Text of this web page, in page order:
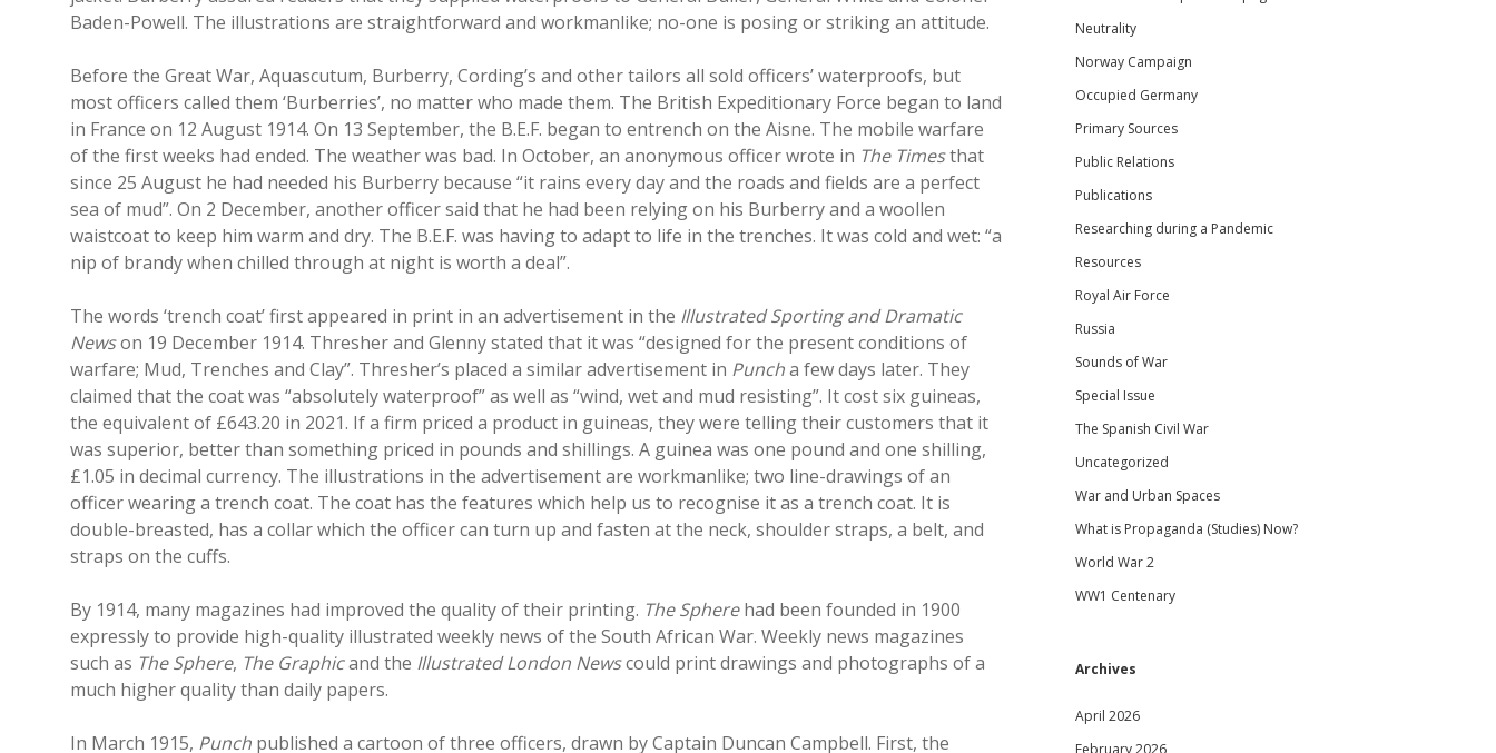
Baden-Powell. The illustrations are straightforward and workmanlike; no-one is posing or striking an attitude.
Before the Great War, Aquascutum, Burberry, Cording’s and other tailors all sold officers’ waterproofs, but
most officers called them ‘Burberries’, no matter who made them. The British Expeditionary Force began to land
in France on 12 August 1914. On 13 September, the B.E.F. began to entrench on the Aisne. The mobile warfare
of the first weeks had ended. The weather was bad. In October, an anonymous officer wrote in The Timesthat
since 25 August he had needed his Burberry because “it rains every day and the roads and fields are a perfect
sea of mud”. On 2 December, another officer said that he had been relying on his Burberry and a woollen
waistcoat to keep him warm and dry. The B.E.F. was having to adapt to life in the trenches. It was cold and wet: “a
nip of brandy when chilled through at night is worth a deal”.
The words ‘trench coat’ first appeared in print in an advertisement in the Illustrated Sporting and Dramatic
Newson 19 December 1914. Thresher and Glenny stated that it was “designed for the present conditions of
warfare; Mud, Trenches and Clay”. Thresher’s placed a similar advertisement in Puncha few days later. They
claimed that the coat was “absolutely waterproof” as well as “wind, wet and mud resisting”. It cost six guineas,
the equivalent of £643.20 in 2021. If a firm priced a product in guineas, they were telling their customers that it
was superior, better than something priced in pounds and shillings. A guinea was one pound and one shilling,
£1.05 in decimal currency. The illustrations in the advertisement are workmanlike; two line-drawings of an
officer wearing a trench coat. The coat has the features which help us to recognise it as a trench coat. It is
double-breasted, has a collar which the officer can turn up and fasten at the neck, shoulder straps, a belt, and
straps on the cuffs.
By 1914, many magazines had improved the quality of their printing. The Spherehad been founded in 1900
expressly to provide high-quality illustrated weekly news of the South African War. Weekly news magazines
such as The Sphere, The Graphicand the Illustrated London Newscould print drawings and photographs of a
much higher quality than daily papers.
In March 1915, Punch published a cartoon of three officers, drawn by Captain Duncan Campbell. First, the
Neutrality
Norway Campaign
Occupied Germany
Primary Sources
Public Relations
Publications
Researching during a Pandemic
Resources
Royal Air Force
Russia
Sounds of War
Special Issue
The Spanish Civil War
Uncategorized
War and Urban Spaces
What is Propaganda (Studies) Now?
World War 2
WW1 Centenary
Archives
April 2026
February 2026